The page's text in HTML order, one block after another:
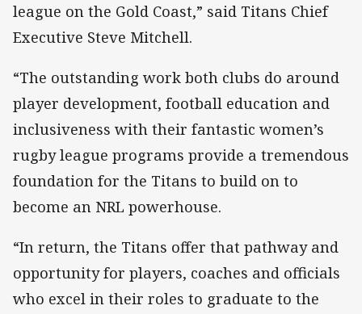
league on the Gold Coast,” said Titans Chief
Executive Steve Mitchell.
“The outstanding work both clubs do around
player development, football education and
inclusiveness with their fantastic women’s
rugby league programs provide a tremendous
foundation for the Titans to build on to
become an NRL powerhouse.
“In return, the Titans offer that pathway and
opportunity for players, coaches and officials
who excel in their roles to graduate to the